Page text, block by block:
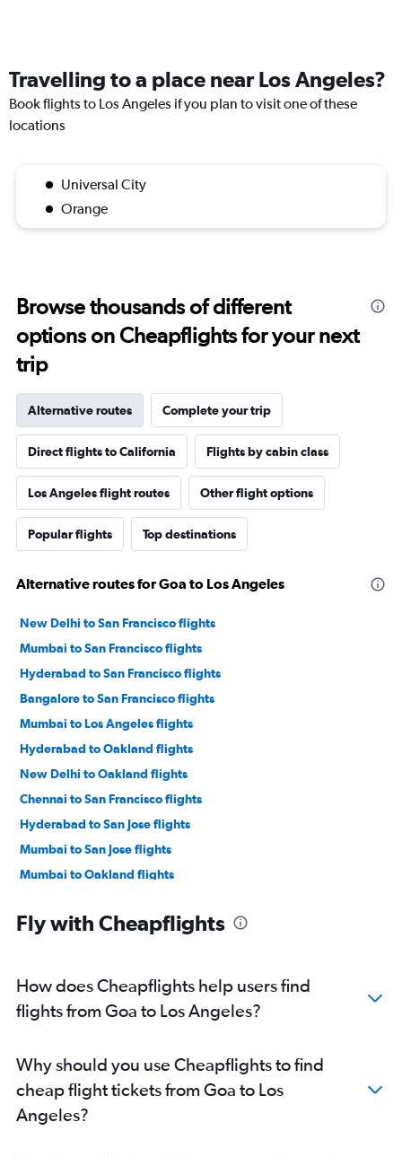
Travelling to a place near Los Angeles?
Book flights to Los Angeles if you plan to visit one of these
locations
Universal City
Orange
Browse thousands of different
options on Cheapflights for your next
trip
Alternative routes Complete your trip
Direct flights to California Flights by cabin class
Los Angeles flight routes Other flight options
Popular flights Top destinations
Alternative routes for Goa to Los Angeles
New Delhi to San Francisco flights
Mumbai to San Francisco flights
Hyderabad to San Francisco flights
Bangalore to San Francisco flights
Mumbai to Los Angeles flights
Hyderabad to Oakland flights
New Delhi to Oakland flights
Chennai to San Francisco flights
Hyderabad to San Jose flights
Mumbai to San Jose flights
Mumbai to Oakland flights
New Delhi to San Jose flights
Chennai to Oakland flights
Chennai to San Jose flights
Bangalore to San Jose flights
Mumbai to Burbank flights
Bangalore to Oakland flights
Fly with Cheapflights
How does Cheapflights help users find
flights from Goa to Los Angeles?
Why should you use Cheapflights to find
cheap flight tickets from Goa to Los
Angeles?